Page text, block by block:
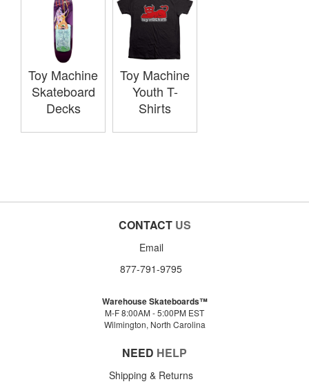
Toy Machine
Skateboard
Decks
Toy Machine
Youth T-
Shirts
CONTACT US
Email
877-791-9795
Warehouse Skateboards™
M-F 8:00AM - 5:00PM EST
Wilmington, North Carolina
NEED HELP
Shipping & Returns